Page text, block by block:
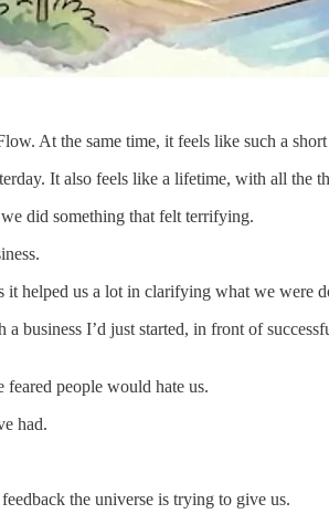
At the same time, it feels like such a
It also feels like a lifetime, with all the
did something that felt terrifying.
it helped us a lot in clarifying what we were
business I’d just started, in front of
feared people would hate us.
had.
the universe is trying to give us.